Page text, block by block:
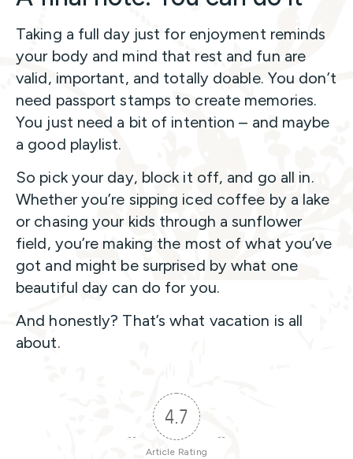
Taking a full day just for enjoyment reminds
your body and mind that rest and fun are
valid, important, and totally doable. You don’t
need passport stamps to create memories.
You just need a bit of intention – and maybe
a good playlist.
So pick your day, block it off, and go all in.
Whether you’re sipping iced coffee by a lake
or chasing your kids through a sunflower
field, you’re making the most of what you’ve
got and might be surprised by what one
beautiful day can do for you.
And honestly? That’s what vacation is all
about.
4.7
Article Rating